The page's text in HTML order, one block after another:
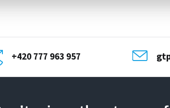
+420 777 963 957